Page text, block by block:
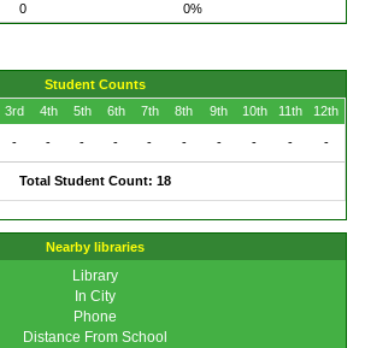
0 0%
Student Counts
3rd 4th 5th 6th 7th 8th 9th 10th 11th 12th
- - - - - - - - - -
Total Student Count: 18
Nearby libraries
Library
In City
Phone
Distance From School